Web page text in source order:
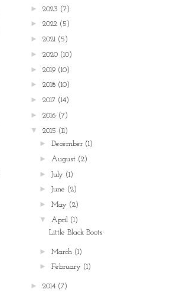
► 2023 (7)
► 2022 (5)
► 2021 (5)
► 2020 (10)
► 2019 (10)
► 2018 (10)
► 2017 (14)
► 2016 (7)
▼ 2015 (11)
►December (1)
► August (2)
►July (1)
► June (2)
►May (2)
▼ April (1)
Little Black Boots
►March (1)
►February (1)
► 2014 (7)